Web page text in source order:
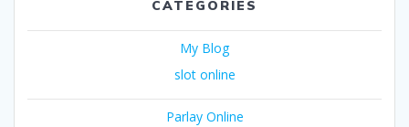
CATEGORIES
My Blog
slot online
Parlay Online